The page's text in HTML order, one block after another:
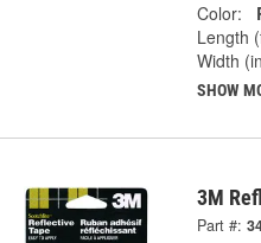
Color:
Length
Width
SHOW
3M
Part #: